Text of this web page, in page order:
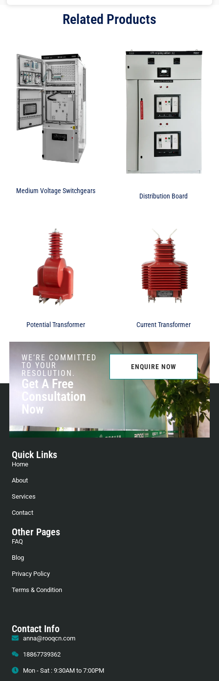
Related Products
Medium Voltage Switchgears
Distribution Board
Potential Transformer Current Transformer
WE’RE COMMITTED
TO YOUR
RESOLUTION.
Get A Free
Consultation
Now
ENQUIRE NOW
Quick Links
Home
About
Services
Contact
Other Pages
FAQ
Blog
Privacy Policy
Terms & Condition
Contact Info
anna@rooqcn.com
18867739362
Mon - Sat : 9:30AM to 7:00PM